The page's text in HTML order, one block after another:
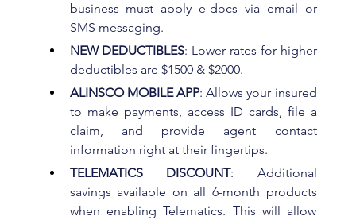
business must apply e-docs via email or
SMS messaging.
NEW DEDUCTIBLES: Lower rates for higher
deductibles are $1500 & $2000.
ALINSCO MOBILE APP: Allows your insured
to make payments, access ID cards, file a
claim, and provide agent contact
information right at their fingertips.
TELEMATICS DISCOUNT: Additional
savings available on all 6-month products
when enabling Telematics. This will allow